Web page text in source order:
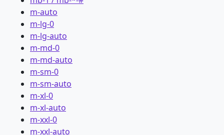
m-auto
m-lg-0
m-lg-auto
m-md-0
m-md-auto
m-sm-0
m-sm-auto
m-xl-0
m-xl-auto
m-xxl-0
m-xxl-auto